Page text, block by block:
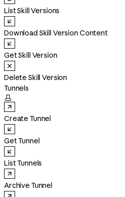
List Skill Versions
Download Skill Version Content
Get Skill Version
Delete Skill Version
Tunnels

Create Tunnel
Get Tunnel
List Tunnels
Archive Tunnel